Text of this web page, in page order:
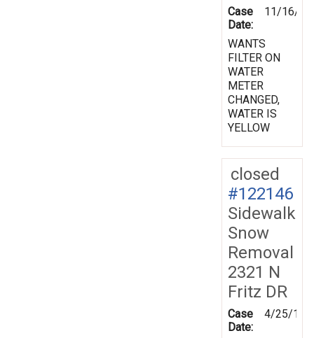
Case
Date:
11/16/
WANTS
FILTER ON
WATER
METER
CHANGED,
WATER IS
YELLOW
closed
#122146
Sidewalk
Snow
Removal
2321 N
Fritz DR
Case
Date:
4/25/